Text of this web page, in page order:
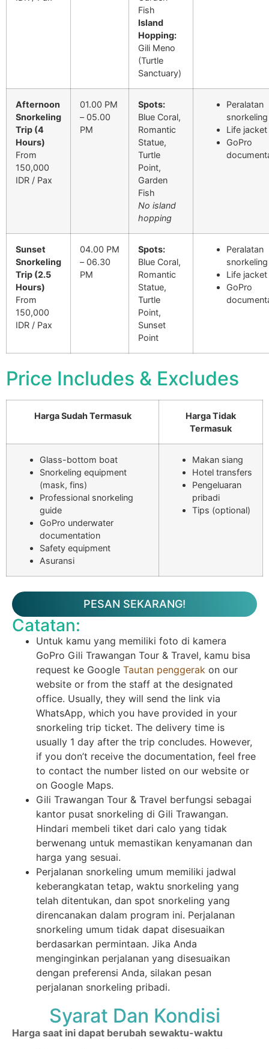
Fish
Island
Hopping:
Gili Meno
(Turtle
Sanctuary)
Afternoon
Snorkeling
Trip (4
Hours)
From
150,000
IDR / Pax
01.00 PM
– 05.00
PM
Spots:
Blue Coral,
Romantic
Statue,
Turtle
Point,
Garden
Fish
No island
hopping
Peralatan
snorkeling
Life jacket
GoPro
Sunset
Snorkeling
Trip (2.5
Hours)
From
150,000
IDR / Pax
04.00 PM
– 06.30
PM
Spots:
Blue Coral,
Romantic
Statue,
Turtle
Point,
Sunset
Point
Peralatan
snorkeling
Life jacket
GoPro
Price Includes & Excludes
Harga Sudah Termasuk
Harga Tidak
Termasuk
Glass-bottom boat
Snorkeling equipment
(mask, fins)
Professional snorkeling
guide
GoPro underwater
documentation
Safety equipment
Asuransi
Makan siang
Hotel transfers
Pengeluaran
pribadi
Tips (optional)
PESAN SEKARANG!
Catatan:
Untuk kamu yang memiliki foto di kamera
GoPro Gili Trawangan Tour & Travel, kamu bisa
request ke Google Tautan penggerak on our
website or from the staff at the designated
office. Usually, they will send the link via
WhatsApp, which you have provided in your
snorkeling trip ticket. The delivery time is
usually 1 day after the trip concludes. However,
if you don’t receive the documentation, feel free
to contact the number listed on our website or
on Google Maps.
Gili Trawangan Tour & Travel berfungsi sebagai
kantor pusat snorkeling di Gili Trawangan.
Hindari membeli tiket dari calo yang tidak
berwenang untuk memastikan kenyamanan dan
harga yang sesuai.
Perjalanan snorkeling umum memiliki jadwal
keberangkatan tetap, waktu snorkeling yang
telah ditentukan, dan spot snorkeling yang
direncanakan dalam program ini. Perjalanan
snorkeling umum tidak dapat disesuaikan
berdasarkan permintaan. Jika Anda
menginginkan perjalanan yang disesuaikan
dengan preferensi Anda, silakan pesan
perjalanan snorkeling pribadi.
Syarat Dan Kondisi
Harga saat ini dapat berubah sewaktu-waktu